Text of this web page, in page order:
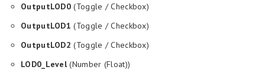
OutputLOD0 (Toggle / Checkbox)
OutputLOD1 (Toggle / Checkbox)
OutputLOD2 (Toggle / Checkbox)
LOD0_Level(Number (Float))